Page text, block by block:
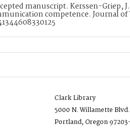
manuscript. Kerssen-Griep,
competence. Journal of
Clark Library
5000 N. Willamette Blvd.
Portland, Oregon